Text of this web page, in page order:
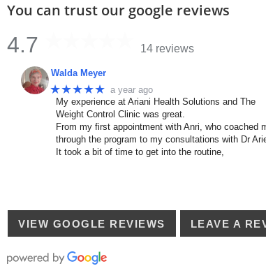
You can trust our google reviews
4.7 14 reviews
Walda Meyer
★★★★★ a year ago
My experience at Ariani Health Solutions and The
Weight Control Clinic was great.
From my first appointment with Anri, who coached
through the program to my consultations with Dr
It took a bit of time to get into the routine,
VIEW GOOGLE REVIEWS LEAVE A